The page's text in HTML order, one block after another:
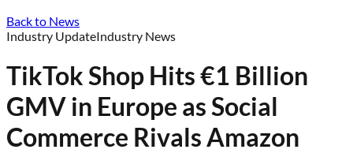
Back to News
Industry UpdateIndustry News
TikTok Shop Hits €1 Billion
GMV in Europe as Social
Commerce Rivals Amazon